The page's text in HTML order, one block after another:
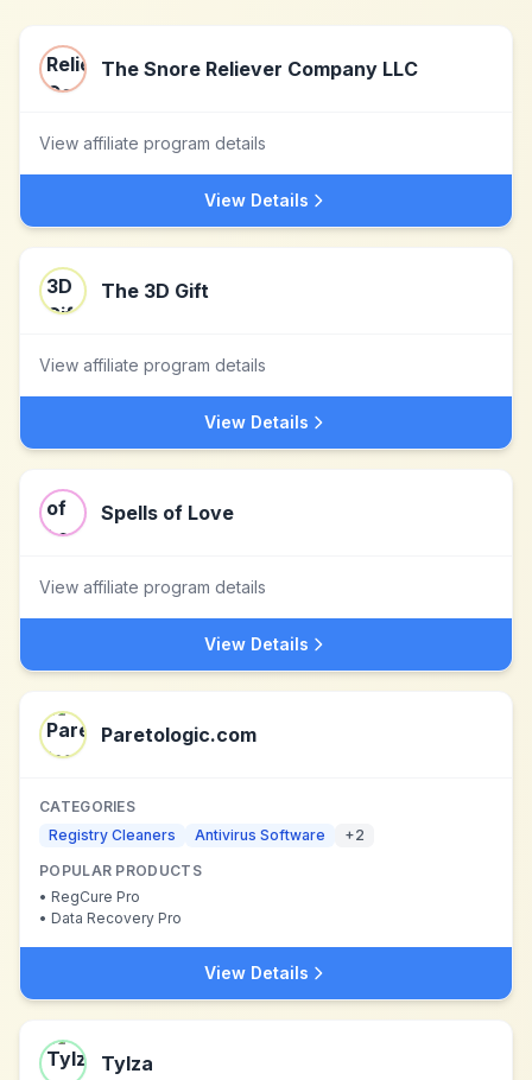
The Snore Reliever Company LLC
View affiliate program details
View Details
The 3D Gift
View affiliate program details
View Details
Spells of Love
View affiliate program details
View Details
Paretologic.com
CATEGORIES
Registry Cleaners
Antivirus Software +2
POPULAR PRODUCTS
• RegCure Pro
• Data Recovery Pro
View Details
Tylza